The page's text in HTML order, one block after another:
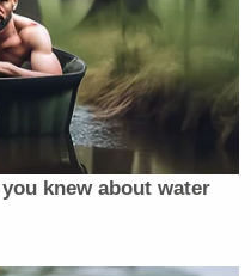
to unequal
beliefs, the
discrimination
does not negate a
to challenge the
on the matter of